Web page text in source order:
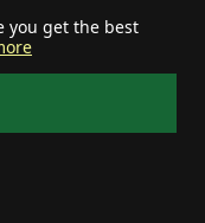
you get the best